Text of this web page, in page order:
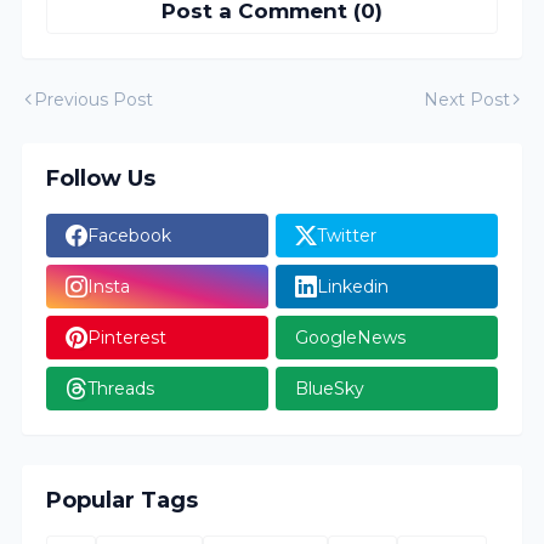
Post a Comment (0)
Previous Post Next Post
Follow Us
Facebook Twitter
Insta Linkedin
Pinterest GoogleNews
Threads BlueSky
Popular Tags